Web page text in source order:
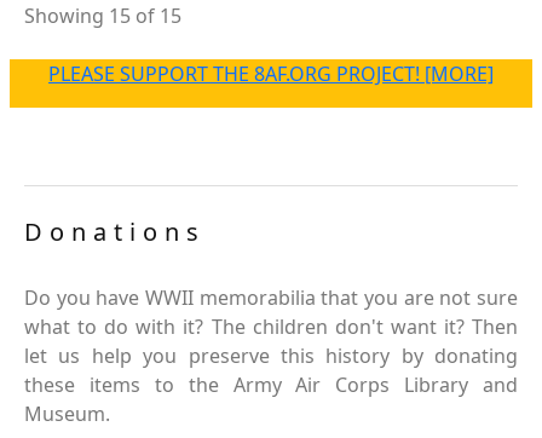
Showing 15 of 15
PLEASE SUPPORT THE 8AF.ORG PROJECT! [MORE]
Donations
Do you have WWII memorabilia that you are not sure
what to do with it? The children don't want it? Then
let us help you preserve this history by donating
these items to the Army Air Corps Library and
Museum.